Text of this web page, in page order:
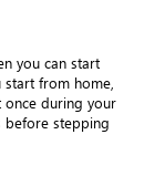
you can start
start from home,
once during your
before stepping